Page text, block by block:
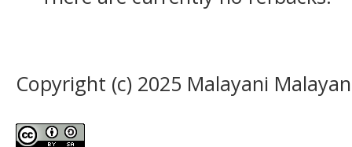
Copyright (c) 2025 Malayani